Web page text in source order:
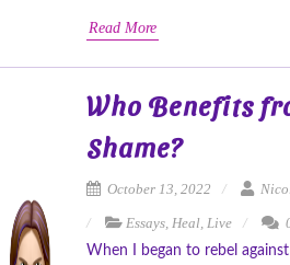
Read More
Who Benefits
Shame?
October 13, 2022
Essays, Heal, Live
When I began to rebel